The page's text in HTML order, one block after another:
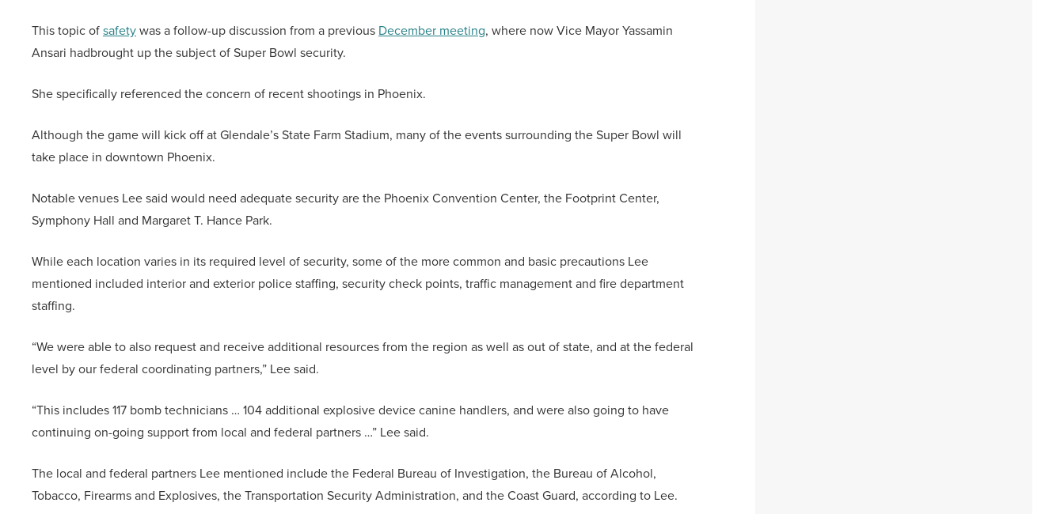
This topic ofsafetywas a follow-up discussion from a previous December meeting, where now Vice Mayor Yassamin
Ansari hadbrought up the subject of Super Bowl security.
She specifically referenced the concern of recent shootings in Phoenix.
Although the game will kick off at Glendale’s State Farm Stadium, many of the events surrounding the Super Bowl will
take place in downtown Phoenix.
Notable venues Lee said would need adequate security are the Phoenix Convention Center, the Footprint Center,
Symphony Hall and Margaret T. Hance Park.
While each location varies in its required level of security, some of the more common and basic precautions Lee
mentioned included interior and exterior police staffing, security check points, traffic management and fire department
staffing.
“We were able to also request and receive additional resources from the region as well as out of state, and at the federal
level by our federal coordinating partners,” Lee said.
“This includes 117 bomb technicians … 104 additional explosive device canine handlers, and were also going to have
continuing on-going support from local and federal partners …” Lee said.
The local and federal partners Lee mentioned include the Federal Bureau of Investigation, the Bureau of Alcohol,
Tobacco, Firearms and Explosives, the Transportation Security Administration, and the Coast Guard, according to Lee.